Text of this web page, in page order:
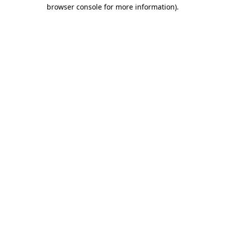
browser console for more information).